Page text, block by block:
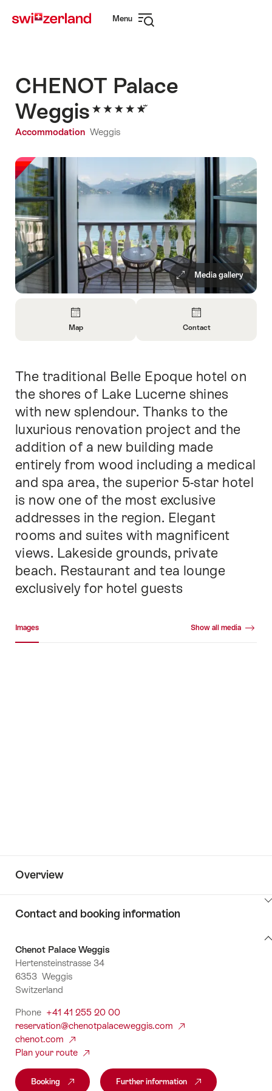
navigation
Menu
CHENOT Palace
Weggis
Accommodation Weggis
Media gallery
Map
Map
Contact
Contact
Intro
The traditional Belle Epoque hotel on
the shores of Lake Lucerne shines
with new splendour. Thanks to the
luxurious renovation project and the
addition of a new building made
entirely from wood including a medical
and spa area, the superior 5-star hotel
is now one of the most exclusive
addresses in the region. Elegant
rooms and suites with magnificent
views. Lakeside grounds, private
beach. Restaurant and tea lounge
exclusively for hotel guests
Images Show all media
Overview
Contact and booking information
Contact
and
booking
information
Chenot Palace Weggis
Hertensteinstrasse 34
6353 Weggis
Switzerland
Phone +41 41 255 20 00
reservation@chenotpalaceweggis.com
chenot.com
Plan your route
Booking Further information